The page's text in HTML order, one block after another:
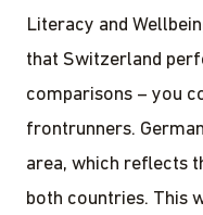
Literacy and
that Switzerland
comparisons – you
frontrunners.
area, which reflects
both countries. This